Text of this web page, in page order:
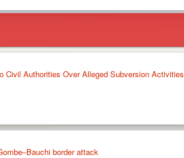
Civil Authorities Over Alleged Subversion Activities
border attack